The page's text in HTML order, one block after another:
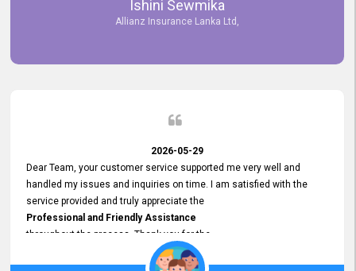
Ishini Sewmika
Allianz Insurance Lanka Ltd,
2026-05-29
Dear Team, your customer service supported me very well and
handled my issues and inquiries on time. I am satisfied with the
service provided and truly appreciate the
Professional and Friendly Assistance
throughout the process. Thank you for the
Excellent Customer Service.